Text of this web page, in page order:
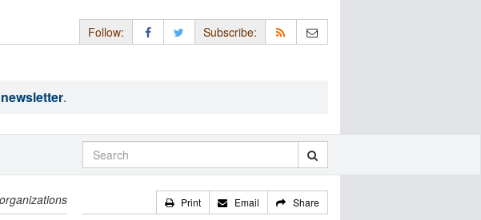
Follow: Subscribe:
.
Print Email Share